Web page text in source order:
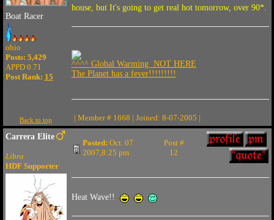
Boat Racer
ohio
Posts: 5,429
APPD 0.71
Post Rank: 15
house, but It's going to get real hot tomorrow, over 90*.
^^^^ Global Warming NOT HERE
The Planet has a fever!!!!!!!!!
Back to top | Member # 1668 | Joined: 8-07-2005 |
Carrera Elite
Libra
HDF Supporter
Posted: Oct. 07
2007,8:25 pm
Post #
12
Heat Wave!!